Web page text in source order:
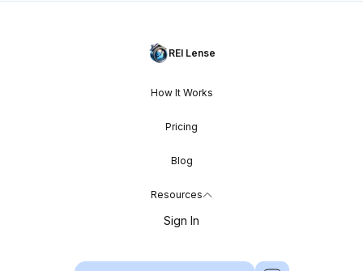
REI Lense
How It Works
Pricing
Blog
Resources
Sign In